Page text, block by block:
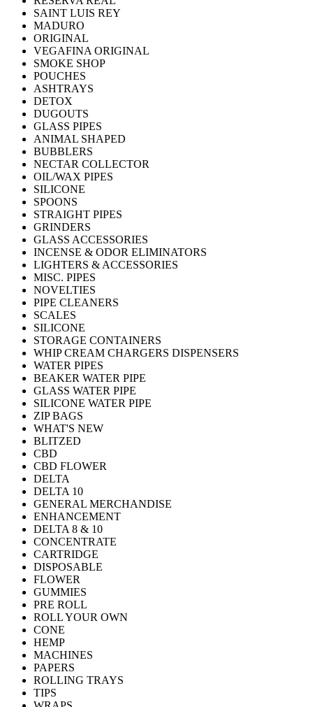
SAINT LUIS REY
MADURO
ORIGINAL
VEGAFINA ORIGINAL
SMOKE SHOP
POUCHES
ASHTRAYS
DETOX
DUGOUTS
GLASS PIPES
ANIMAL SHAPED
BUBBLERS
NECTAR COLLECTOR
OIL/WAX PIPES
SILICONE
SPOONS
STRAIGHT PIPES
GRINDERS
GLASS ACCESSORIES
INCENSE & ODOR ELIMINATORS
LIGHTERS & ACCESSORIES
MISC. PIPES
NOVELTIES
PIPE CLEANERS
SCALES
SILICONE
STORAGE CONTAINERS
WHIP CREAM CHARGERS DISPENSERS
WATER PIPES
BEAKER WATER PIPE
GLASS WATER PIPE
SILICONE WATER PIPE
ZIP BAGS
WHAT'S NEW
BLITZED
CBD
CBD FLOWER
DELTA
DELTA 10
GENERAL MERCHANDISE
ENHANCEMENT
DELTA 8 & 10
CONCENTRATE
CARTRIDGE
DISPOSABLE
FLOWER
GUMMIES
PRE ROLL
ROLL YOUR OWN
CONE
HEMP
MACHINES
PAPERS
ROLLING TRAYS
TIPS